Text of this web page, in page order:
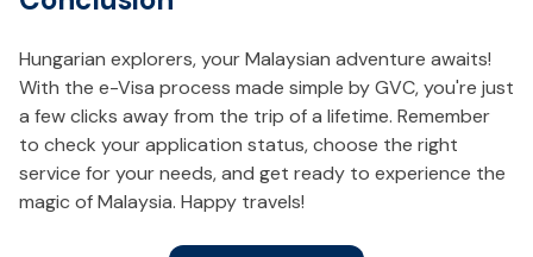
Hungarian explorers, your Malaysian adventure awaits!
With the e-Visa process made simple by GVC, you're just
a few clicks away from the trip of a lifetime. Remember
to check your application status, choose the right
service for your needs, and get ready to experience the
magic of Malaysia. Happy travels!